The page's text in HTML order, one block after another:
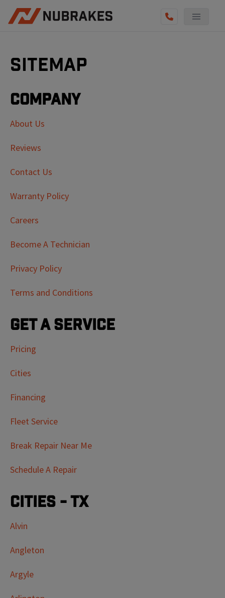
Sitemap
Company
About Us
Reviews
Contact Us
Warranty Policy
Careers
Become A Technician
Privacy Policy
Terms and Conditions
Get a Service
Pricing
Cities
Financing
Fleet Service
Break Repair Near Me
Schedule A Repair
Cities - TX
Alvin
Angleton
Argyle